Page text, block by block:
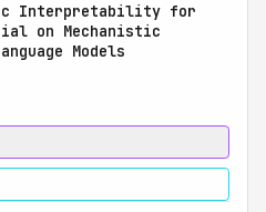
Interpretability for
on Mechanistic
Models